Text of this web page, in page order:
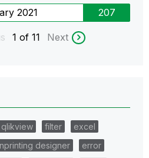
2021 207
1 of 11 Next
qlikview filter
excel
nprinting designer
error